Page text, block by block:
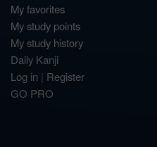
My favorites
My study points
My study history
Daily Kanji
Log in | Register
GO PRO